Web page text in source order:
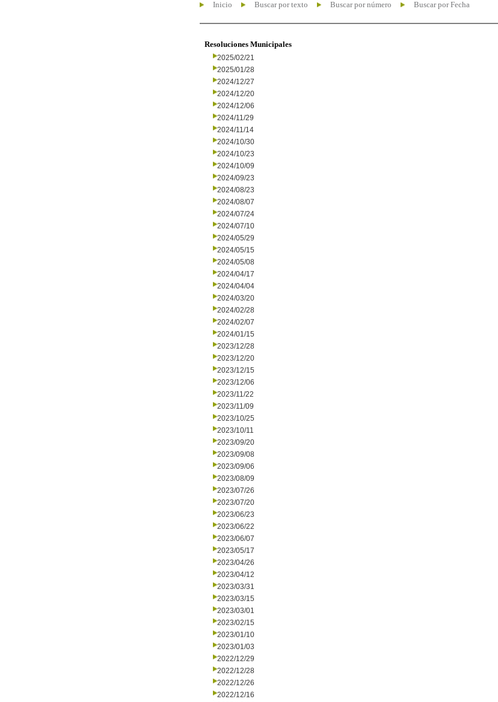
Inicio Buscar por texto Buscar por número Buscar por Fecha
Resoluciones Municipales
2025/02/21
2025/01/28
2024/12/27
2024/12/20
2024/12/06
2024/11/29
2024/11/14
2024/10/30
2024/10/23
2024/10/09
2024/09/23
2024/08/23
2024/08/07
2024/07/24
2024/07/10
2024/05/29
2024/05/15
2024/05/08
2024/04/17
2024/04/04
2024/03/20
2024/02/28
2024/02/07
2024/01/15
2023/12/28
2023/12/20
2023/12/15
2023/12/06
2023/11/22
2023/11/09
2023/10/25
2023/10/11
2023/09/20
2023/09/08
2023/09/06
2023/08/09
2023/07/26
2023/07/20
2023/06/23
2023/06/22
2023/06/07
2023/05/17
2023/04/26
2023/04/12
2023/03/31
2023/03/15
2023/03/01
2023/02/15
2023/01/10
2023/01/03
2022/12/29
2022/12/28
2022/12/26
2022/12/16